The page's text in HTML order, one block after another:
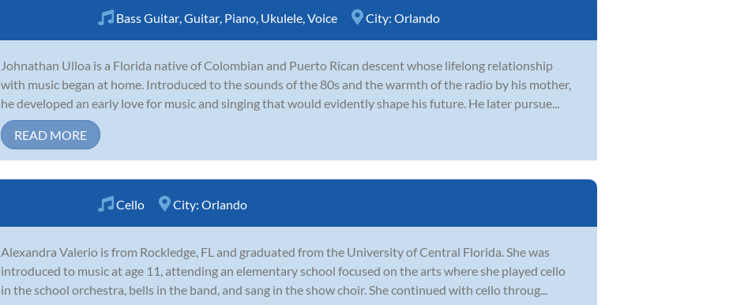
Bass Guitar Guitar Piano Ukulele Voice City: Orlando
Johnathan Ulloa is a Florida native of Colombian and Puerto Rican descent whose lifelong relationship
with music began at home. Introduced to the sounds of the 80s and the warmth of the radio by his mother,
he developed an early love for music and singing that would evidently shape his future. He later pursue...
READ MORE
Cello City: Orlando
Alexandra Valerio is from Rockledge, FL and graduated from the University of Central Florida. She was
introduced to music at age 11, attending an elementary school focused on the arts where she played cello
in the school orchestra, bells in the band, and sang in the show choir. She continued with cello throug...